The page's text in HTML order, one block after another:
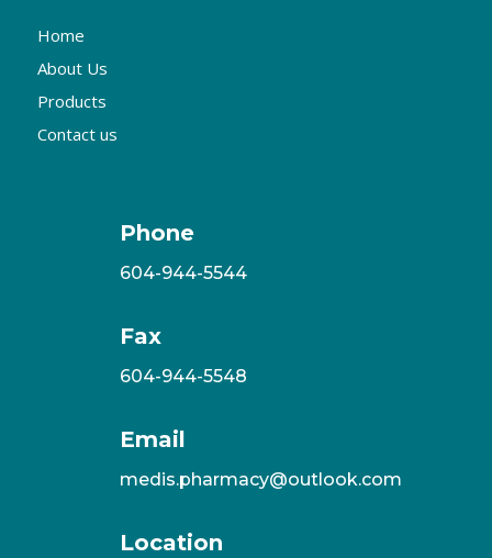
Home
About Us
Products
Contact us
Phone
604-944-5544
Fax
604-944-5548
Email
medis.pharmacy@outlook.com
Location